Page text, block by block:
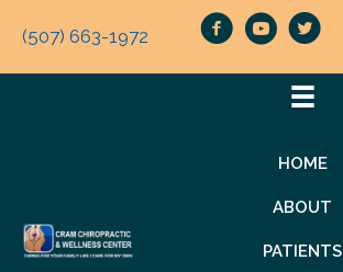
(507) 663-1972
HOME
ABOUT
PATIENTS